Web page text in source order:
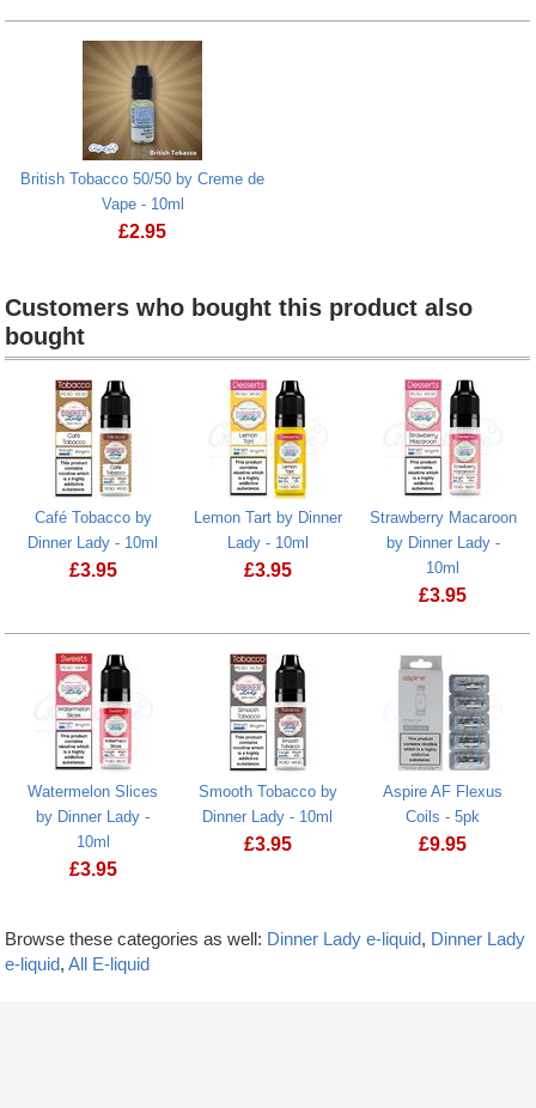
British Tobacco 50/50 by Creme de
Vape - 10ml
£2.95
Customers who bought this product also
bought
Café Tobacco by
Dinner Lady - 10ml
£3.95
Lemon Tart by Dinner
Lady - 10ml
£3.95
Strawberry Macaroon
by Dinner Lady -
10ml
£3.95
Watermelon Slices
by Dinner Lady -
10ml
£3.95
Smooth Tobacco by
Dinner Lady - 10ml
£3.95
Aspire AF Flexus
Coils - 5pk
£9.95
Browse these categories as well: Dinner Lady e-liquid, Dinner Lady
e-liquid,All E-liquid